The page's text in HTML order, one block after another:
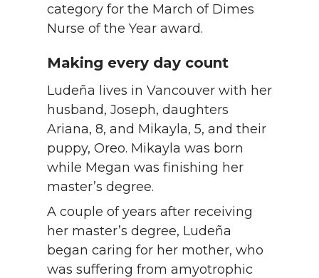
category for the March of Dimes
Nurse of the Year award.
Making every day count
Ludeña lives in Vancouver with her
husband, Joseph, daughters
Ariana, 8, and Mikayla, 5, and their
puppy, Oreo. Mikayla was born
while Megan was finishing her
master’s degree.
A couple of years after receiving
her master’s degree, Ludeña
began caring for her mother, who
was suffering from amyotrophic